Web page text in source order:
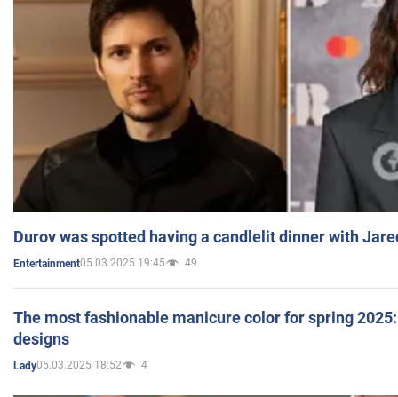
Durov was spotted having a candlelit dinner with
Entertainment05.03.2025 19:45 49
The most fashionable manicure color for spring
designs
Lady05.03.2025 18:52 4